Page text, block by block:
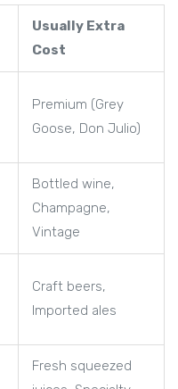
Usually Extra
Cost
Premium (Grey
Goose, Don Julio)
Bottled wine,
Champagne,
Vintage
Craft beers,
Imported ales
Fresh squeezed